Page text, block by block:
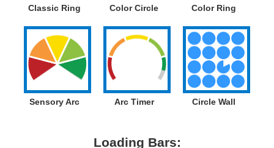
Classic Ring Color Circle Color Ring
Sensory Arc Arc Timer Circle Wall
Loading Bars: